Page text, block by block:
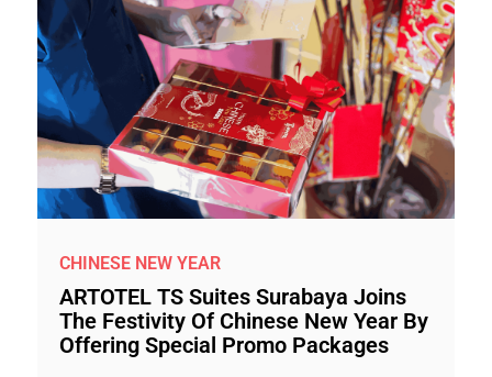
CHINESE NEW YEAR
ARTOTEL TS Suites Surabaya Joins
The Festivity Of Chinese New Year By
Offering Special Promo Packages